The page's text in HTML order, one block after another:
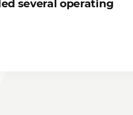
several operating